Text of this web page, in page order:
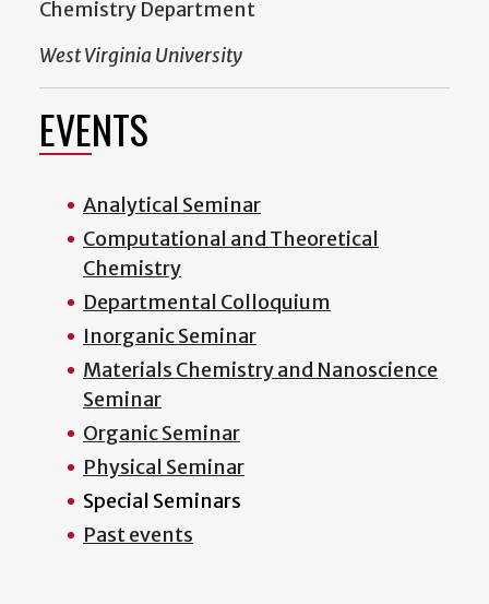
Chemistry Department
West Virginia University
EVENTS
Analytical Seminar
Computational and Theoretical
Chemistry
Departmental Colloquium
Inorganic Seminar
Materials Chemistry and Nanoscience
Seminar
Organic Seminar
Physical Seminar
Special Seminars
Past events